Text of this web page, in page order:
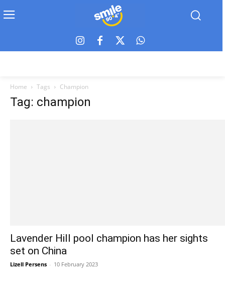
Home Tags Champion
Tag: champion
Lavender Hill pool champion has her sights
set on China
Lizell Persens - 10 February 2023